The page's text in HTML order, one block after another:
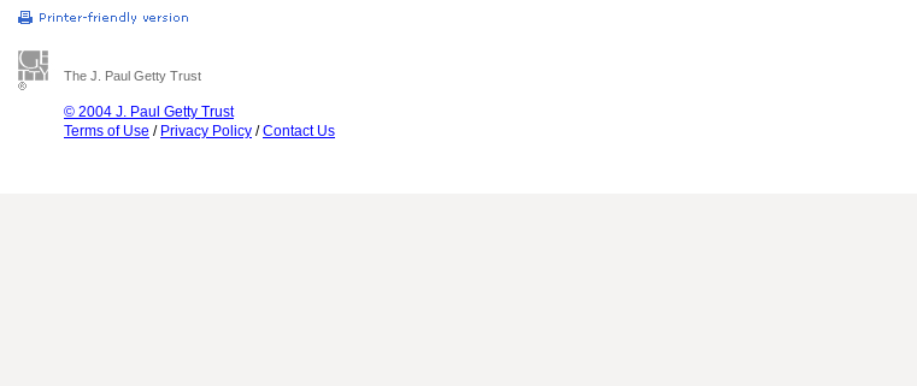
The J. Paul Getty Trust
© 2004 J. Paul Getty Trust
Terms of Use / Privacy Policy /Contact Us